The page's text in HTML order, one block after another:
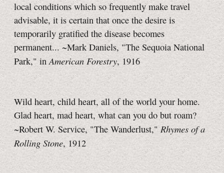
local conditions which so frequently make travel
advisable, it is certain that once the desire is
temporarily gratified the disease becomes
permanent... ~Mark Daniels, "The Sequoia National
Park," inAmerican Forestry, 1916
Wild heart, child heart, all of the world your home.
Glad heart, mad heart, what can you do but roam?
~Robert W. Service, "The Wanderlust,"Rhymes of a
Rolling Stone, 1912